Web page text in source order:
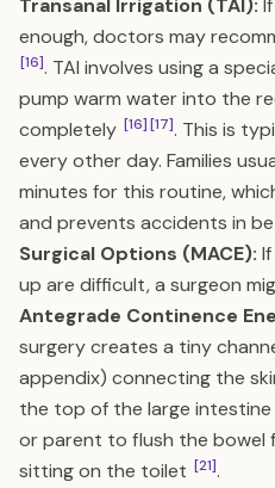
Transanal Irrigation (TAI):
enough, doctors may
[16]. TAI involves using a
pump warm water into the
completely [16][17]. This is
every other day. Families
minutes for this routine,
and prevents accidents in
Surgical Options (MACE):
up are difficult, a surgeon
Antegrade Continence
surgery creates a tiny
appendix) connecting the
the top of the large intestine
or parent to flush the bowel
sitting on the toilet [21].